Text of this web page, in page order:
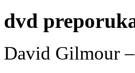
dvd
David Gilmour